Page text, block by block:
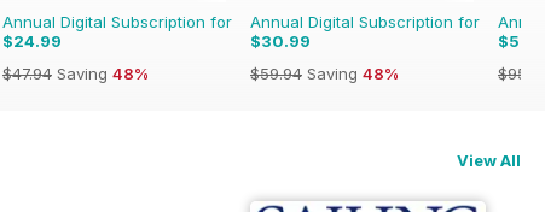
Annual Digital Subscription for
$24.99
$47.94 Saving 48%
Annual Digital Subscription for
$30.99
$59.94 Saving 48%
View All